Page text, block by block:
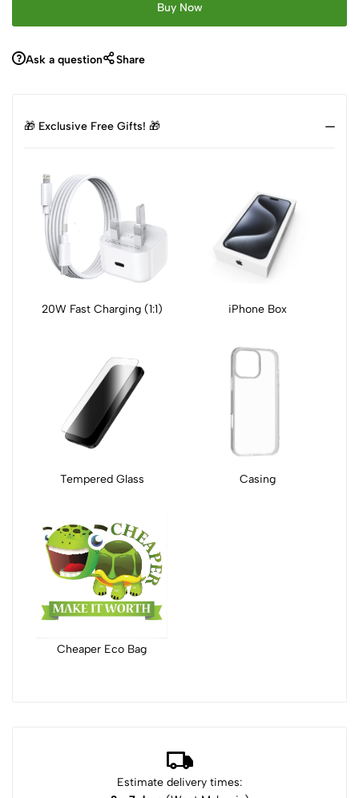
Buy Now
Ask a question Share
🎁 Exclusive Free Gifts! 🎁
20W Fast Charging (1:1) iPhone Box
Tempered Glass Casing
Cheaper Eco Bag
Estimate delivery times: